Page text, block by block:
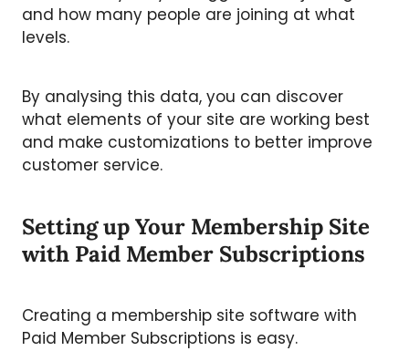
and how many people are joining at what
levels.
By analysing this data, you can discover
what elements of your site are working best
and make customizations to better improve
customer service.
Setting up Your Membership Site
with Paid Member Subscriptions
Creating a membership site software with
Paid Member Subscriptions is easy.